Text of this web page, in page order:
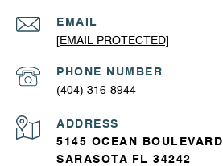
EMAIL
[EMAIL PROTECTED]
PHONE NUMBER
(404) 316-8944
ADDRESS
5145 OCEAN BOULEVARD
SARASOTA FL 34242